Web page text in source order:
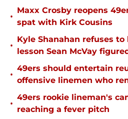
•
Maxx Crosby reopens
spat with Kirk Cousins
•
Kyle Shanahan refuses
lesson Sean McVay
•
49ers should entertain
offensive linemen who
•
49ers rookie lineman's
reaching a fever pitch